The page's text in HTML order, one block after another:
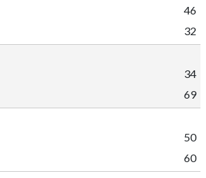
46
32
34
69
50
60